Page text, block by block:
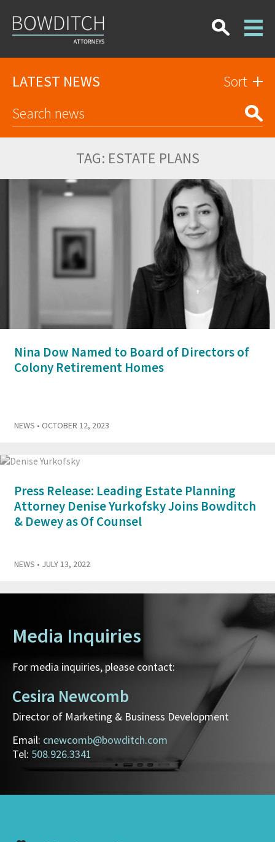
LATEST NEWS Sort
TAG: ESTATE PLANS
Nina Dow Named to Board of Directors of
Colony Retirement Homes
NEWS • OCTOBER 12, 2023
Press Release: Leading Estate Planning
Attorney Denise Yurkofsky Joins Bowditch
& Dewey as Of Counsel
NEWS • JULY 13, 2022
Media Inquiries
For media inquiries, please contact:
Cesira Newcomb
Director of Marketing & Business Development
Email: cnewcomb@bowditch.com
Tel: 508.926.3341